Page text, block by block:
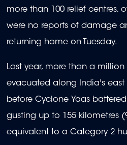
more than 100 relief centres,
were no reports of damage
returning home on Tuesday.
Last year, more than a
evacuated along India's east
before Cyclone Yaas
gusting up to 155 kilometres
equivalent to a Category 2